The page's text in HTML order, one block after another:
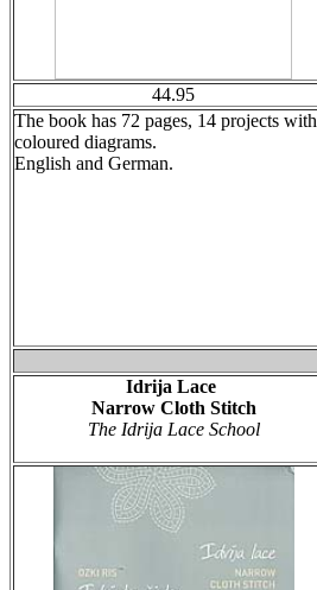
44.95
The book has 72 pages, 14 projects with
coloured diagrams.
English and German.
Idrija Lace
Narrow Cloth Stitch
The Idrija Lace School